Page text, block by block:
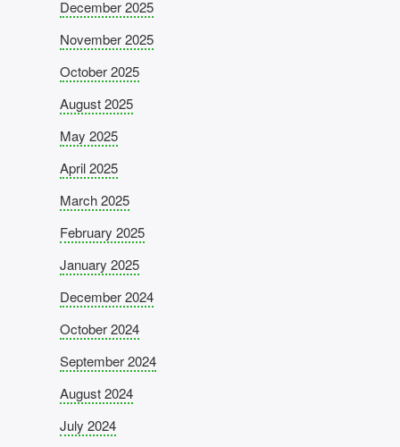
December 2025
November 2025
October 2025
August 2025
May 2025
April 2025
March 2025
February 2025
January 2025
December 2024
October 2024
September 2024
August 2024
July 2024